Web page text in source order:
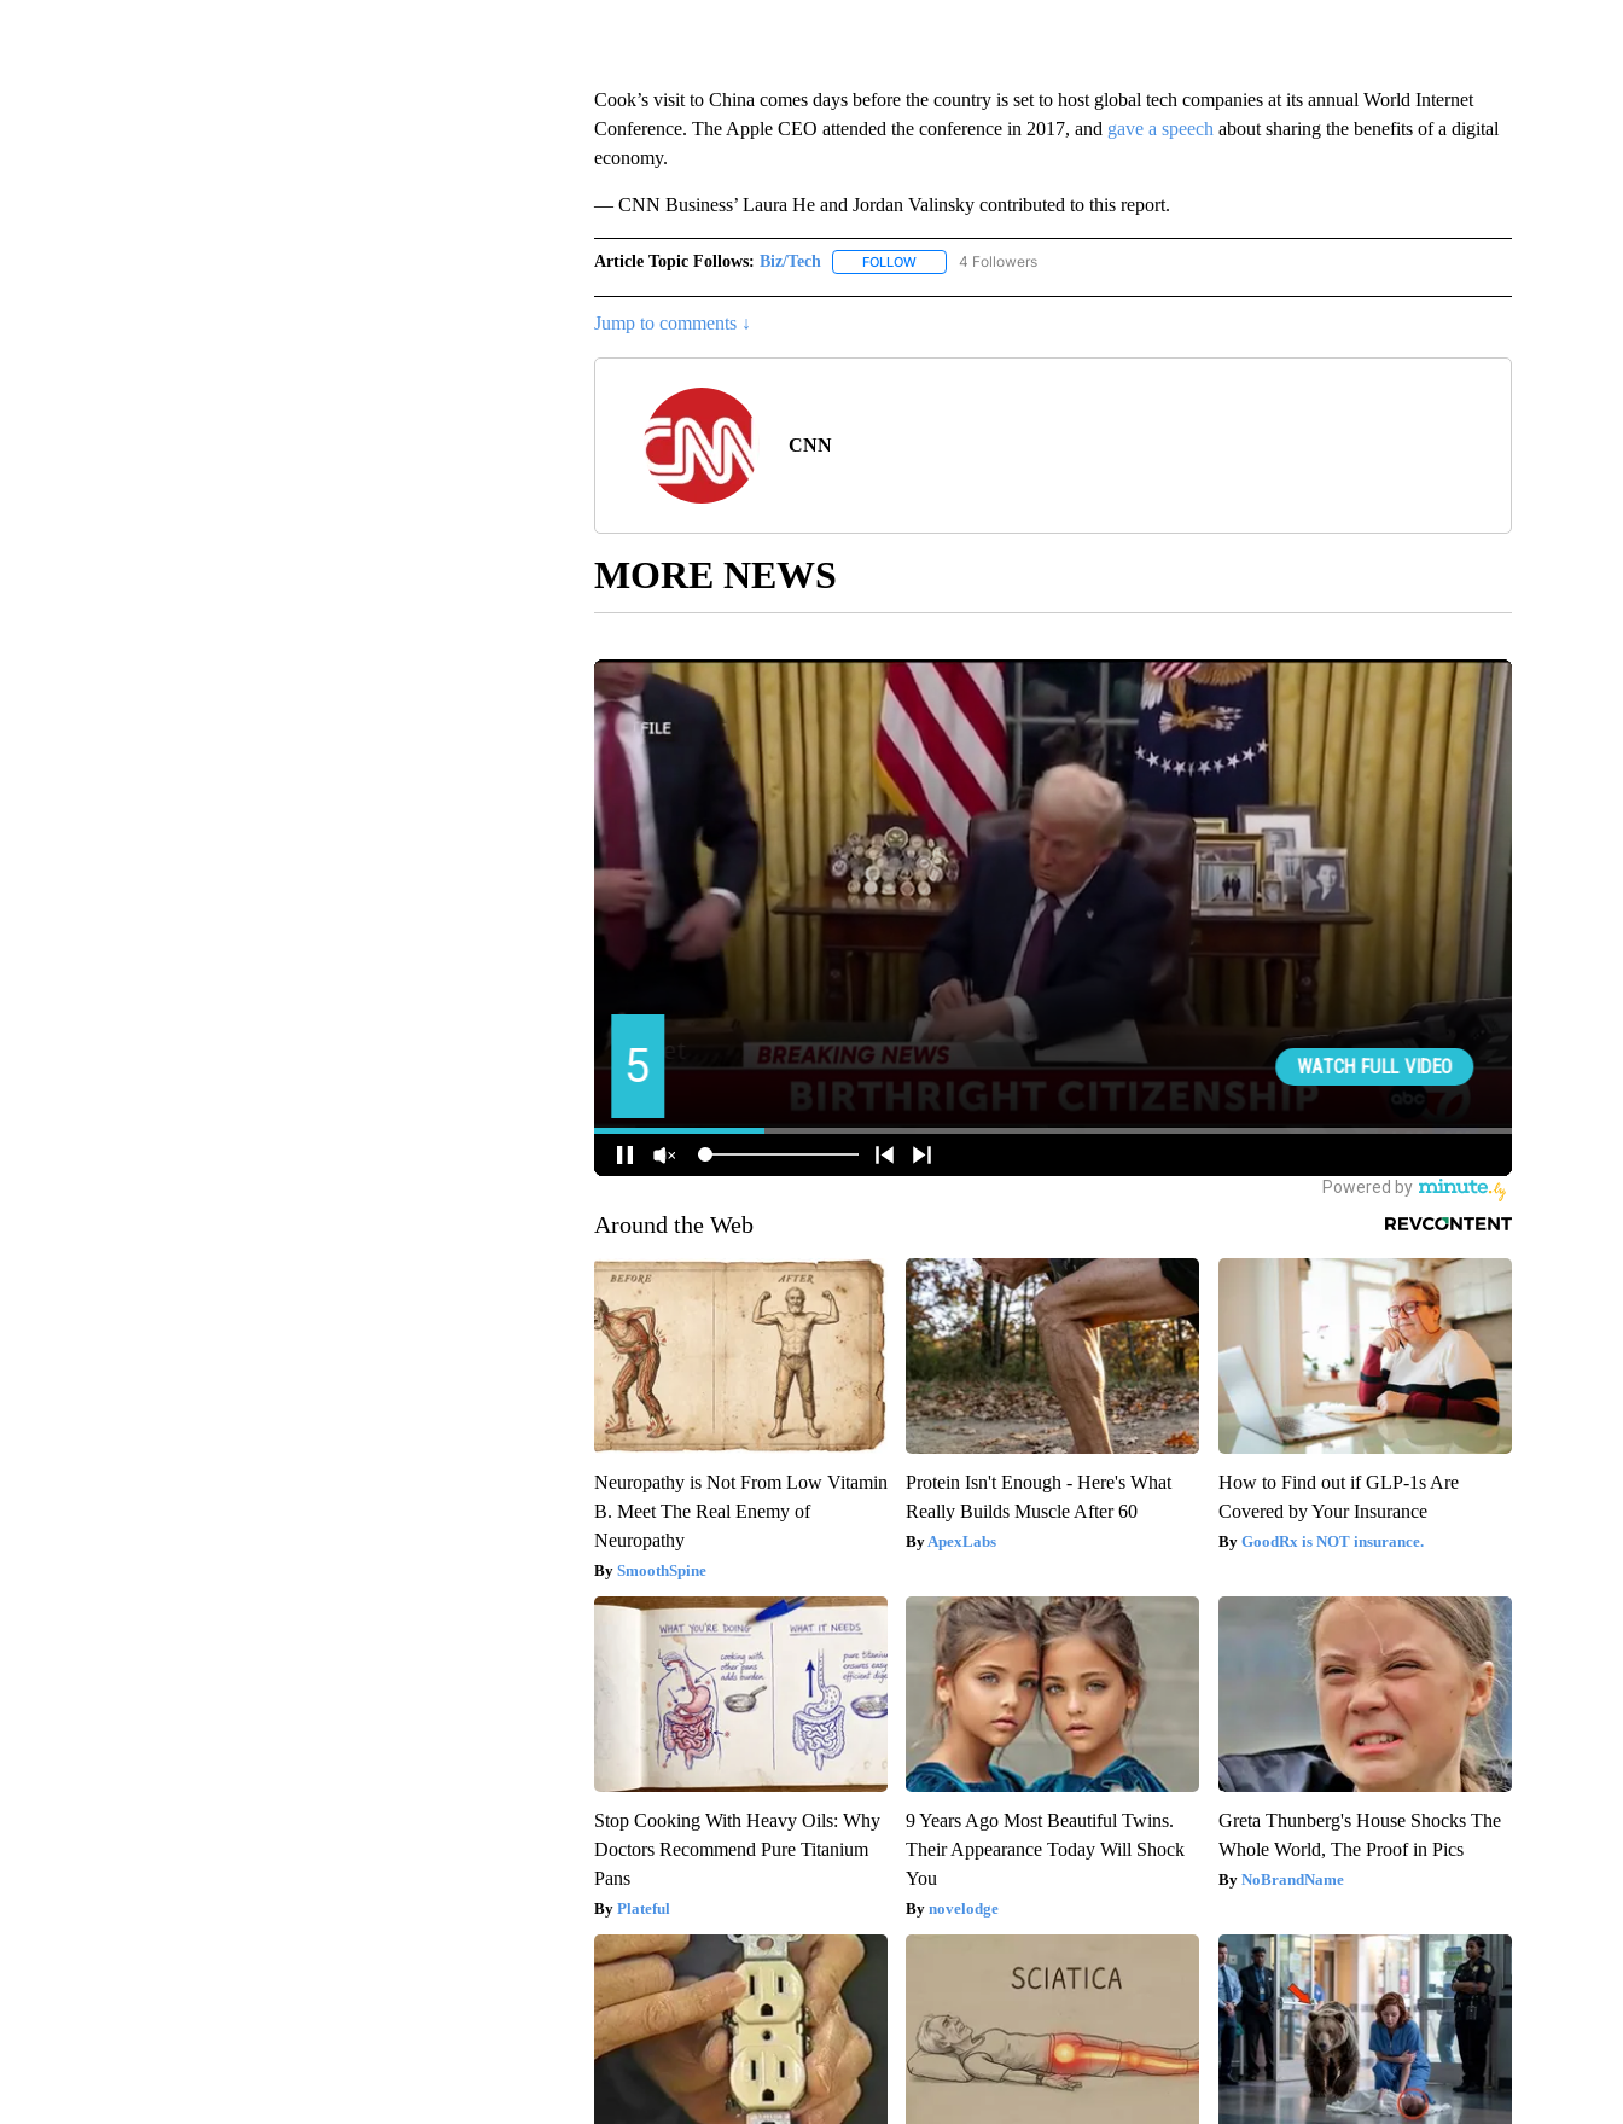
Cook’s visit to China comes days before the country is set to host global tech companies at its annual World Internet
Conference. The Apple CEO attended the conference in 2017, and gave a speech about sharing the benefits of a digital
economy.
— CNN Business’ Laura He and Jordan Valinsky contributed to this report.
Article Topic Follows: Biz/Tech FOLLOWFOLLOW "BIZ/TECH" TO RECEIVE NOTIFICATIONS ABOUT NEW PAGES ON "BIZ/TECH".
4 Followers
Jump to comments ↓
CNN
MORE NEWS
Around the Web
Neuropathy is Not From Low Vitamin
B. Meet The Real Enemy of
Neuropathy
SmoothSpine
Protein Isn't Enough - Here's What
Really Builds Muscle After 60
ApexLabs
How to Find out if GLP-1s Are
Covered by Your Insurance
GoodRx is NOT insurance.
Stop Cooking With Heavy Oils: Why
Doctors Recommend Pure Titanium
Pans
Plateful
9 Years Ago Most Beautiful Twins.
Their Appearance Today Will Shock
You
novelodge
Greta Thunberg's House Shocks The
Whole World, The Proof in Pics
NoBrandName